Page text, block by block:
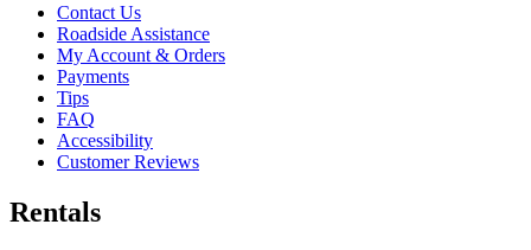
Contact Us
Roadside Assistance
My Account & Orders
Payments
Tips
FAQ
Accessibility
Customer Reviews
Rentals